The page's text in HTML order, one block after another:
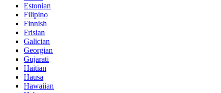
Estonian
Filipino
Finnish
Frisian
Galician
Georgian
Gujarati
Haitian
Hausa
Hawaiian